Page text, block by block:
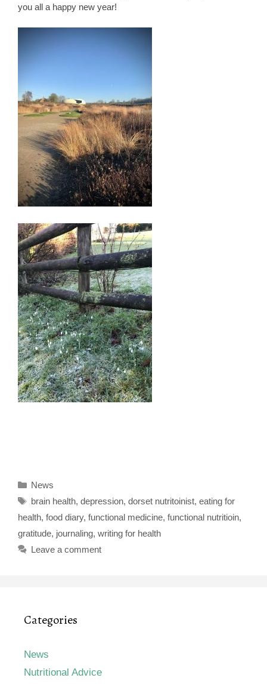
you all a happy new year!
Categories
News
Tags
brain health, depression, dorset nutritoinist, eating for
health, food diary, functional medicine, functional nutritioin,
gratitude, journaling, writing for health
Leave a comment
Categories
News
Nutritional Advice